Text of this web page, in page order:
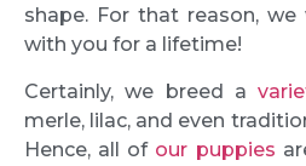
shape. For that reason,
with you for a lifetime!
Certainly, we breed a
merle, lilac, and even
Hence, all of our puppies